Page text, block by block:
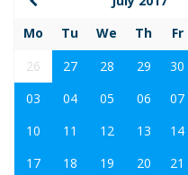
Mo
Tu We Th Fr
26
27 28 29 30
03
04 05 06 07
10
11 12 13 14
17
18 19 20 21